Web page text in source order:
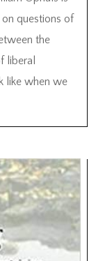
questions of
the
liberal
like when we